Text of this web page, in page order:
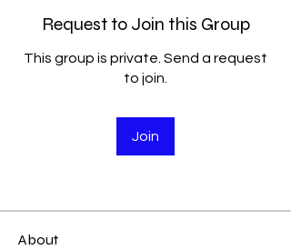
Request to Join this Group
This group is private. Send a request
to join.
Join
About